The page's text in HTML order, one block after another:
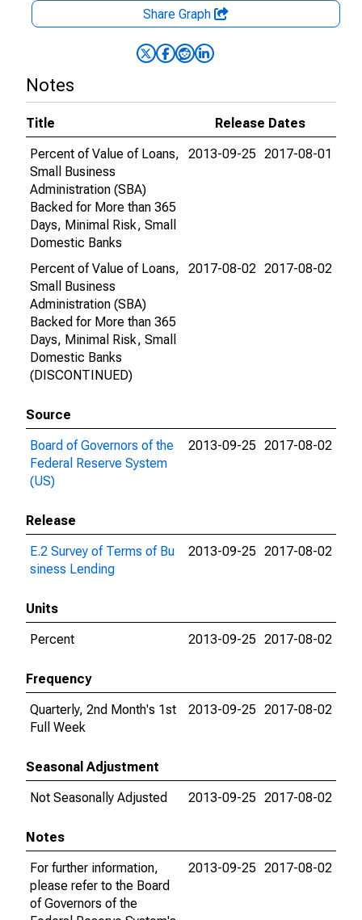
Share Graph
Notes
Title
Release Dates
Percent of Value of Loans,
Small Business
Administration (SBA)
Backed for More than 365
Days, Minimal Risk, Small
Domestic Banks
2013-09-25 2017-08-01
Percent of Value of Loans,
Small Business
Administration (SBA)
Backed for More than 365
Days, Minimal Risk, Small
Domestic Banks
(DISCONTINUED)
2017-08-02 2017-08-02
Source
Board of Governors of the
Federal Reserve System
(US)
2013-09-25 2017-08-02
Release
E.2 Survey of Terms of Bu
siness Lending
2013-09-25 2017-08-02
Units
Percent
2013-09-25 2017-08-02
Frequency
Quarterly, 2nd Month's 1st
Full Week
2013-09-25 2017-08-02
Seasonal Adjustment
Not Seasonally Adjusted
2013-09-25 2017-08-02
Notes
For further information,
please refer to the Board
of Governors of the
2013-09-25 2017-08-02